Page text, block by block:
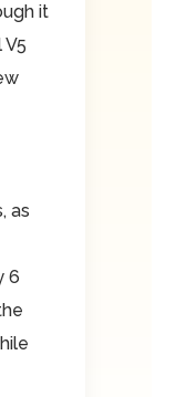
it
as
6